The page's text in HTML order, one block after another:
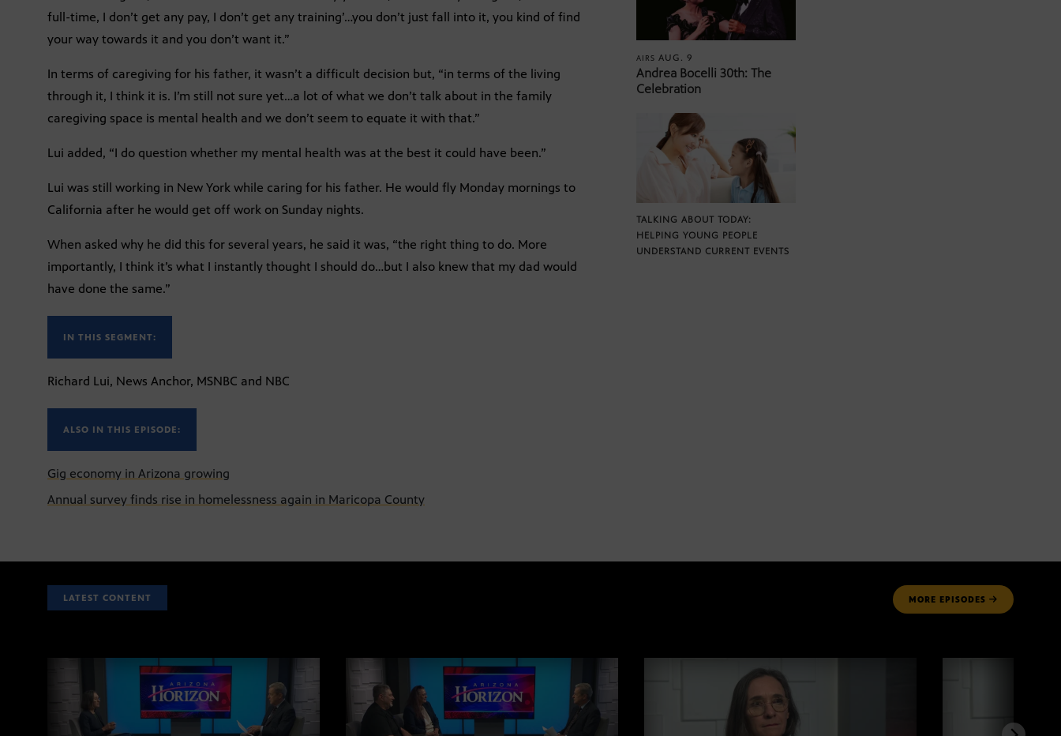
full-time, I don’t get any pay, I don’t get any training’…you don’t just fall into it, you kind of find
your way towards it and you don’t want it.”
In terms of caregiving for his father, it wasn’t a difficult decision but, “in terms of the living
through it, I think it is. I’m still not sure yet…a lot of what we don’t talk about in the family
caregiving space is mental health and we don’t seem to equate it with that.”
Lui added, “I do question whether my mental health was at the best it could have been.”
Lui was still working in New York while caring for his father. He would fly Monday mornings to
California after he would get off work on Sunday nights.
When asked why he did this for several years, he said it was, “the right thing to do. More
importantly, I think it’s what I instantly thought I should do…but I also knew that my dad would
have done the same.”
IN THIS SEGMENT:
Richard Lui, News Anchor, MSNBC and NBC
ALSO IN THIS EPISODE:
Gig economy in Arizona growing
Annual survey finds rise in homelessness again in Maricopa County
AIRSAUG. 9
Andrea Bocelli 30th: The
Celebration
TALKING ABOUT TODAY:
HELPING YOUNG PEOPLE
UNDERSTAND CURRENT EVENTS
LATEST CONTENT MORE EPISODES